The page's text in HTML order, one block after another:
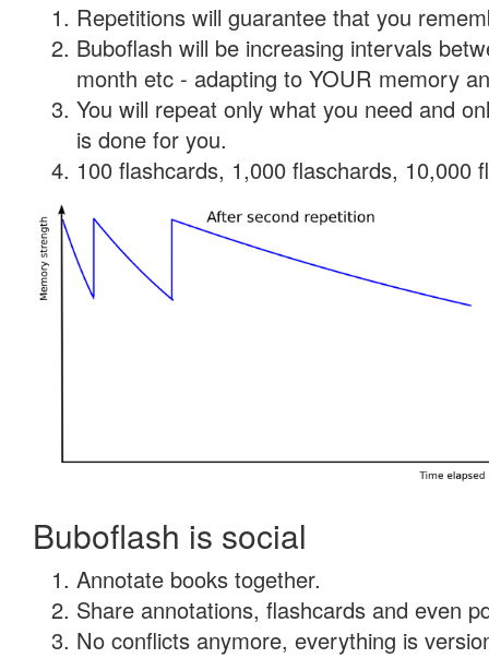
Repetitions will guarantee that you
Buboflash will be increasing intervals
month etc - adapting to YOUR memory
You will repeat only what you need and
is done for you.
100 flashcards, 1,000 flaschards, 10,000
Buboflash is social
Annotate books together.
Share annotations, flashcards and even
No conflicts anymore, everything is